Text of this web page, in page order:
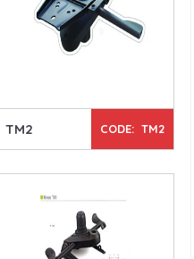
TM2 CODE: TM2